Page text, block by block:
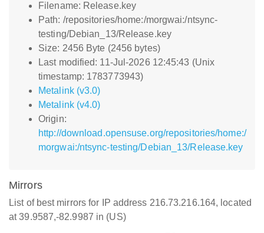
Filename: Release.key
Path: /repositories/home:/morgwai:/ntsync-
testing/Debian_13/Release.key
Size: 2456 Byte (2456 bytes)
Last modified: 11-Jul-2026 12:45:43 (Unix
timestamp: 1783773943)
Metalink (v3.0)
Metalink (v4.0)
Origin:
http://download.opensuse.org/repositories/home:/
morgwai:/ntsync-testing/Debian_13/Release.key
Mirrors
List of best mirrors for IP address 216.73.216.164, located
at 39.9587,-82.9987 in (US)